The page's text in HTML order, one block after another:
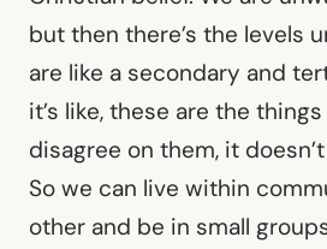
but then there’s the levels
are like a secondary and
it’s like, these are the
disagree on them, it
So we can live within
other and be in small